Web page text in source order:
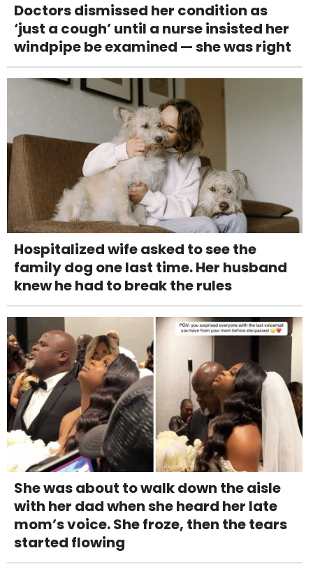
Doctors dismissed her condition as
‘just a cough’ until a nurse insisted her
windpipe be examined — she was right
Hospitalized wife asked to see the
family dog one last time. Her husband
knew he had to break the rules
She was about to walk down the aisle
with her dad when she heard her late
mom’s voice. She froze, then the tears
started flowing